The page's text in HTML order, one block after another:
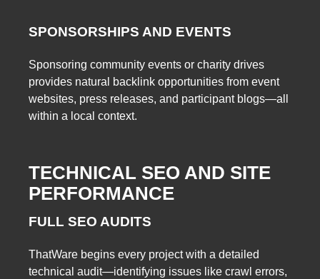
SPONSORSHIPS AND EVENTS
Sponsoring community events or charity drives
provides natural backlink opportunities from event
websites, press releases, and participant blogs—all
within a local context.
TECHNICAL SEO AND SITE
PERFORMANCE
FULL SEO AUDITS
ThatWare begins every project with a detailed
technical audit—identifying issues like crawl errors,